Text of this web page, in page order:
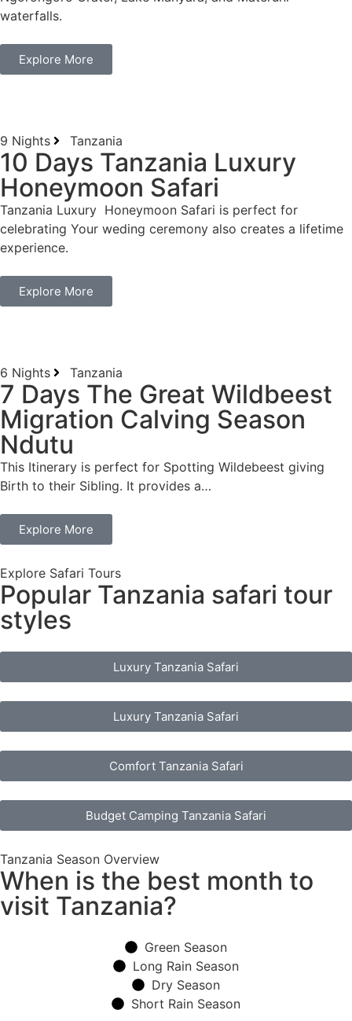
waterfalls.
Explore More
9 Nights Tanzania
10 Days Tanzania Luxury
Honeymoon Safari
Tanzania Luxury Honeymoon Safari is perfect for
celebrating Your weding ceremony also creates a lifetime
experience.
Explore More
6 Nights Tanzania
7 Days The Great Wildbeest
Migration Calving Season
Ndutu
This Itinerary is perfect for Spotting Wildebeest giving
Birth to their Sibling. It provides a…
Explore More
Explore Safari Tours
Popular Tanzania safari tour
styles
Luxury Tanzania Safari
Luxury Tanzania Safari
Comfort Tanzania Safari
Budget Camping Tanzania Safari
Tanzania Season Overview
When is the best month to
visit Tanzania?
Green Season
Long Rain Season
Dry Season
Short Rain Season